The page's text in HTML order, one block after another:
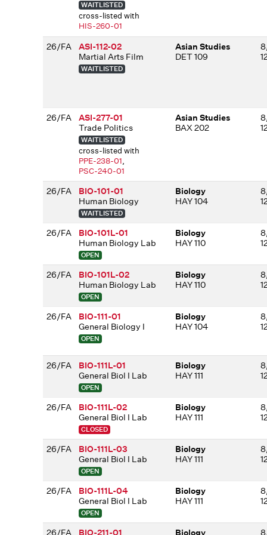
WAITLISTED
cross-listed with
HIS-260-01
26/FA
ASI-112-02
Martial Arts Film
WAITLISTED
Asian Studies
DET 109
26/FA
ASI-277-01
Trade Politics
WAITLISTED
cross-listed with
PPE-238-01,
PSC-240-01
Asian Studies
BAX 202
26/FA
BIO-101-01
Human Biology
WAITLISTED
Biology
HAY 104
26/FA
BIO-101L-01
Human Biology Lab
OPEN
Biology
HAY 110
26/FA
BIO-101L-02
Human Biology Lab
OPEN
Biology
HAY 110
26/FA
BIO-111-01
General Biology I
OPEN
Biology
HAY 104
26/FA
BIO-111L-01
General Biol I Lab
OPEN
Biology
HAY 111
26/FA
BIO-111L-02
General Biol I Lab
CLOSED
Biology
HAY 111
26/FA
BIO-111L-03
General Biol I Lab
OPEN
Biology
HAY 111
26/FA
BIO-111L-04
General Biol I Lab
OPEN
Biology
HAY 111
26/FA
BIO-211-01
Biology